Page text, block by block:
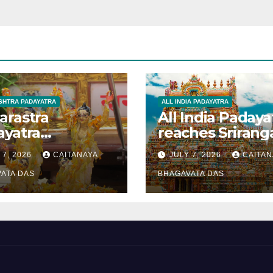
PADAYATRA
7, 2026 CAITANAYA
DAS
ALL INDIA PADAYATRA
All India
reaches
JULY 7, 2026
BHAGAVATA DAS